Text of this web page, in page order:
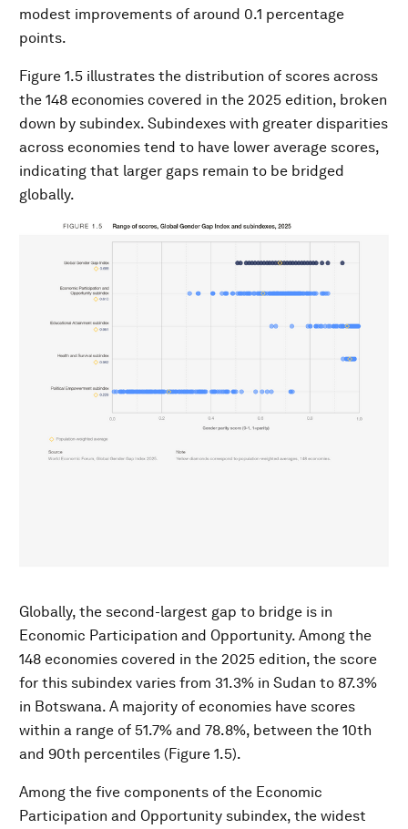
modest improvements of around 0.1 percentage
points.
Figure 1.5 illustrates the distribution of scores across
the 148 economies covered in the 2025 edition, broken
down by subindex. Subindexes with greater disparities
across economies tend to have lower average scores,
indicating that larger gaps remain to be bridged
globally.
Globally, the second-largest gap to bridge is in
Economic Participation and Opportunity. Among the
148 economies covered in the 2025 edition, the score
for this subindex varies from 31.3% in Sudan to 87.3%
in Botswana. A majority of economies have scores
within a range of 51.7% and 78.8%, between the 10th
and 90th percentiles (Figure 1.5).
Among the five components of the Economic
Participation and Opportunity subindex, the widest